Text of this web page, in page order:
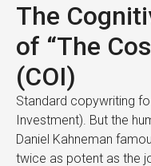
The
of “The
(COI)
Standard copywriting
Investment). But the
Daniel Kahneman
twice as potent as the